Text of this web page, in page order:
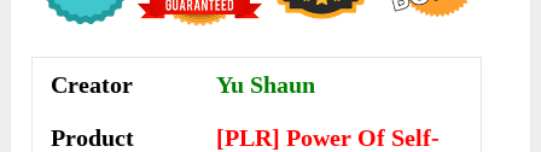
Creator
Yu Shaun
Product
[PLR] Power Of Self-